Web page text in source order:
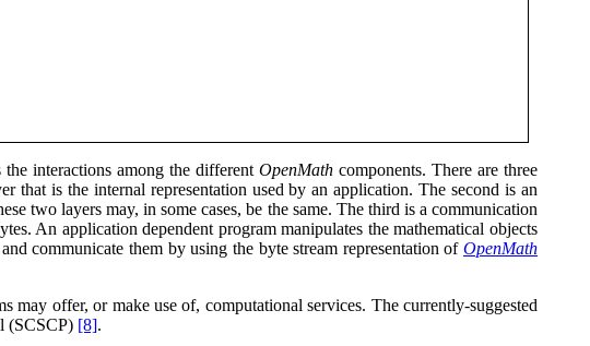
the interactions among the different OpenMath components. There are three
that is the internal representation used by an application. The second is an
two layers may, in some cases, be the same. The third is a communication
An application dependent program manipulates the mathematical objects
communicate them by using the byte stream representation ofOpenMath
may offer, or make use of, computational services. The currently-suggested
(SCSCP) [8].